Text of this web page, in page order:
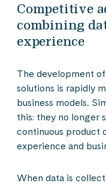
Competitive
combining
experience
The development
solutions is rapidly
business models.
this: they no longer
continuous product
experience and
When data is